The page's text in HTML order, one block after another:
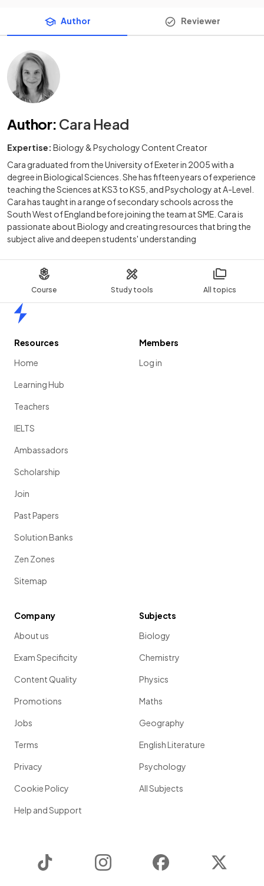
Course Study tools All topics
Author Reviewer
Author: Cara Head
Expertise: Biology & Psychology Content Creator
Cara graduated from the University of Exeter in 2005 with a
degree in Biological Sciences. She has fifteen years of experience
teaching the Sciences at KS3 to KS5, and Psychology at A-Level.
Cara has taught in a range of secondary schools across the
South West of England before joining the team at SME. Cara is
passionate about Biology and creating resources that bring the
subject alive and deepen students' understanding
Resources
Home
Learning Hub
Teachers
IELTS
Ambassadors
Scholarship
Join
Past Papers
Solution Banks
Zen Zones
Sitemap
Members
Log in
Company
About us
Exam Specificity
Content Quality
Promotions
Jobs
Terms
Privacy
Cookie Policy
Help and Support
Subjects
Biology
Chemistry
Physics
Maths
Geography
English Literature
Psychology
All Subjects
Instagram Facebook